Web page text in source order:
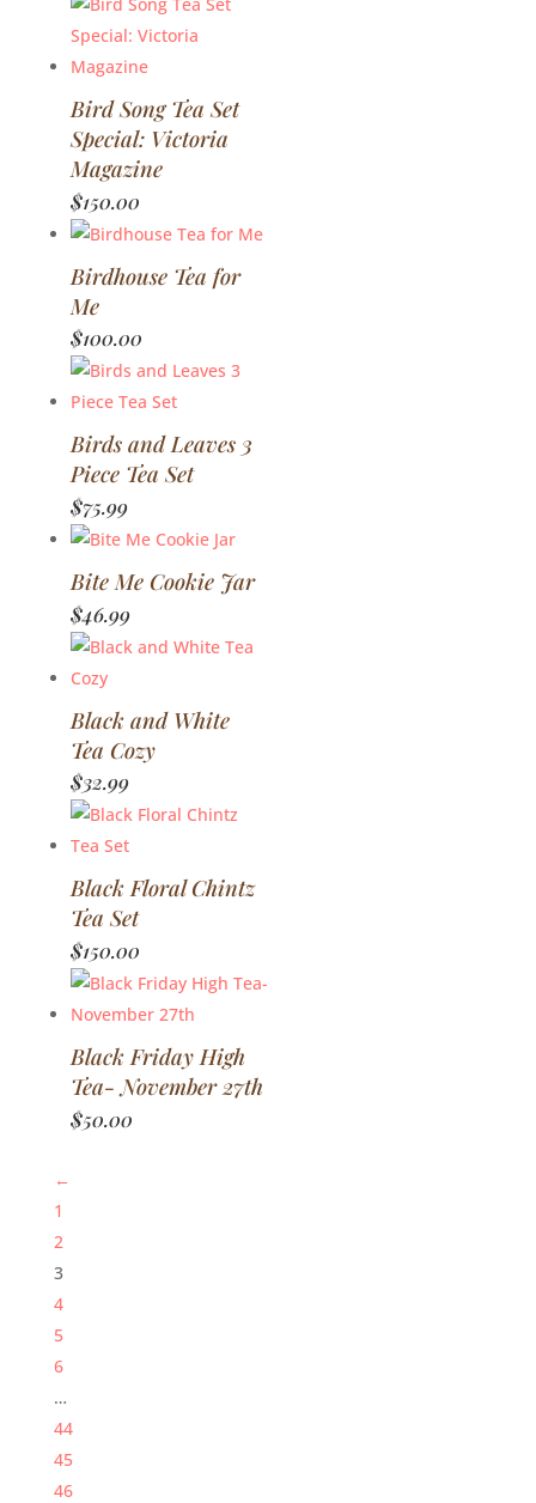
Bird Song Tea Set
Special: Victoria
Magazine
$150.00
Birdhouse Tea for
Me
$100.00
Birds and Leaves 3
Piece Tea Set
$75.99
Bite Me Cookie Jar
$46.99
Black and White
Tea Cozy
$32.99
Black Floral Chintz
Tea Set
$150.00
Black Friday High
Tea- November 27th
$50.00
←
1
2
3
4
5
6
…
44
45
46